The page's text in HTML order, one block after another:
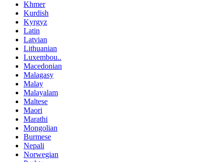
Khmer
Kurdish
Kyrgyz
Latin
Latvian
Lithuanian
Luxembou..
Macedonian
Malagasy
Malay
Malayalam
Maltese
Maori
Marathi
Mongolian
Burmese
Nepali
Norwegian